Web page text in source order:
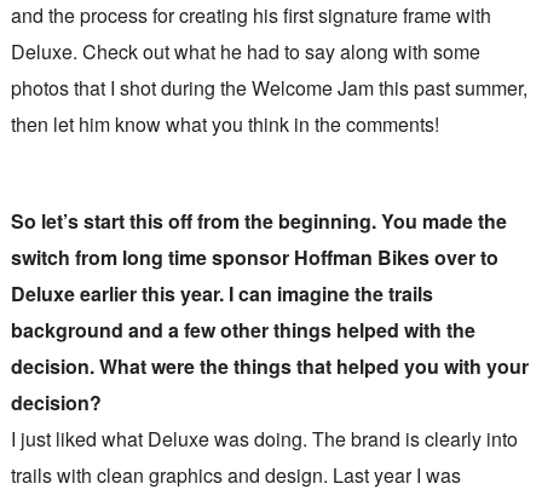
and the process for creating his first signature frame with
Deluxe. Check out what he had to say along with some
photos that I shot during the Welcome Jam this past summer,
then let him know what you think in the comments!
So let’s start this off from the beginning. You made the
switch from long time sponsor Hoffman Bikes over to
Deluxe earlier this year. I can imagine the trails
background and a few other things helped with the
decision. What were the things that helped you with your
decision?
I just liked what Deluxe was doing. The brand is clearly into
trails with clean graphics and design. Last year I was